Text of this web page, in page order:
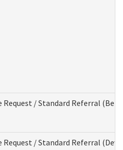
Request / Standard Referral
Request / Standard Referral